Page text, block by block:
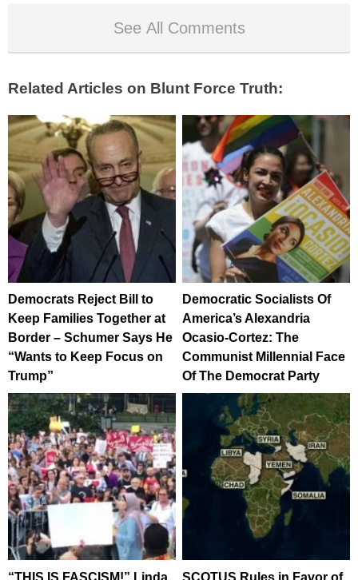
See All Comments
Related Articles on Blunt Force Truth:
Democrats Reject Bill to
Keep Families Together at
Border – Schumer Says He
“Wants to Keep Focus on
Trump”
Democratic Socialists Of
America’s Alexandria
Ocasio-Cortez: The
Communist Millennial Face
Of The Democrat Party
“THIS IS FASCISM!” Linda SCOTUS Rules in Favor of